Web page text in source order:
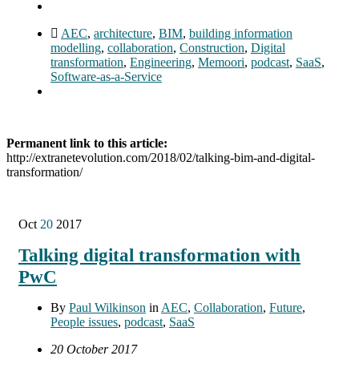
AEC, architecture, BIM, building information
modelling, collaboration, Construction, Digital
transformation, Engineering, Memoori, podcast, SaaS,
Software-as-a-Service
Permanent link to this article:
http://extranetevolution.com/2018/02/talking-bim-and-digital-
transformation/
Oct 20 2017
Talking digital transformation with
PwC
By Paul Wilkinson in AEC, Collaboration, Future,
People issues, podcast, SaaS
20 October 2017